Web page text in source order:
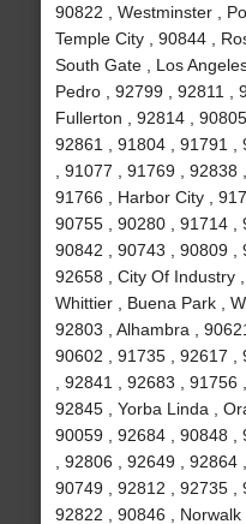
90822 , Westminster ,
Temple City , 90844 ,
South Gate , Los
Pedro , 92799 , 92811 ,
Fullerton , 92814 ,
92861 , 91804 , 91791 ,
, 91077 , 91769 , 92838
91766 , Harbor City ,
90755 , 90280 , 91714 ,
90842 , 90743 , 90809 ,
92658 , City Of Industry
Whittier , Buena Park ,
92803 , Alhambra ,
90602 , 91735 , 92617 ,
, 92841 , 92683 , 91756
92845 , Yorba Linda ,
90059 , 92684 , 90848 ,
, 92806 , 92649 , 92864
90749 , 92812 , 92735 ,
92822 , 90846 , Norwalk